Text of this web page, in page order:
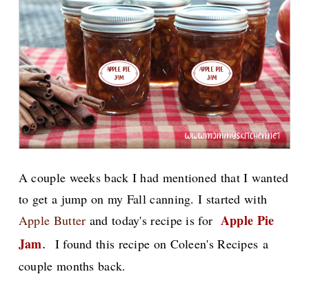
A couple weeks back I had mentioned that I wanted
to get a jump on my Fall canning. I started with
Apple Butter and today's recipe is for Apple Pie
Jam.
I found this recipe on Coleen's Recipes a
couple months back.